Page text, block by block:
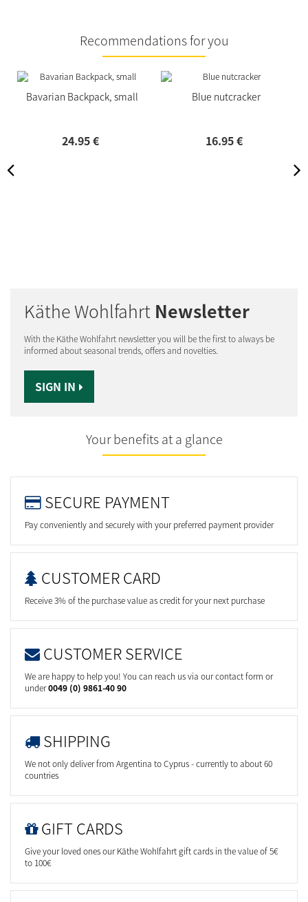
Recommendations for you
Bavarian Backpack, small
24.95€
Blue nutcracker
16.95€
Käthe Wohlfahrt Newsletter
With the Käthe Wohlfahrt newsletter you will be the first to always be
informed about seasonal trends, offers and novelties.
SIGN IN
Your benefits at a glance
SECURE PAYMENT
Pay conveniently and securely with your preferred payment provider
CUSTOMER CARD
Receive 3% of the purchase value as credit for your next purchase
CUSTOMER SERVICE
We are happy to help you! You can reach us via our contact form or
under0049 (0) 9861-40 90
SHIPPING
We not only deliver from Argentina to Cyprus - currently to about 60
countries
GIFT CARDS
Give your loved ones our Käthe Wohlfahrt gift cards in the value of 5€
to 100€